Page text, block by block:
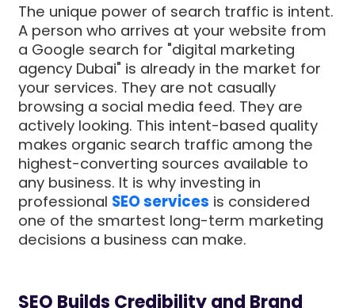
The unique power of search traffic is intent.
A person who arrives at your website from
a Google search for "digital marketing
agency Dubai" is already in the market for
your services. They are not casually
browsing a social media feed. They are
actively looking. This intent-based quality
makes organic search traffic among the
highest-converting sources available to
any business. It is why investing in
professional SEO services is considered
one of the smartest long-term marketing
decisions a business can make.
SEO Builds Credibility and Brand